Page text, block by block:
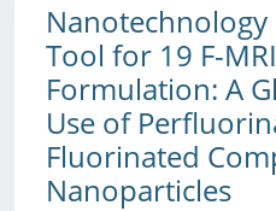
Nanotechnology
Tool for 19 F-
Formulation: A
Use of
Fluorinated
Nanoparticles